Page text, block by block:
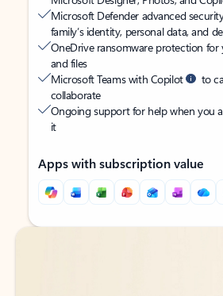
Microsoft Defender advanced
family’s identity, personal data, and
OneDrive ransomware protection for
and files
Microsoft Teams with Copilot
to
collaborate
Ongoing support for help when you
it
Apps with subscription value
Back to tabs
Back to tabs